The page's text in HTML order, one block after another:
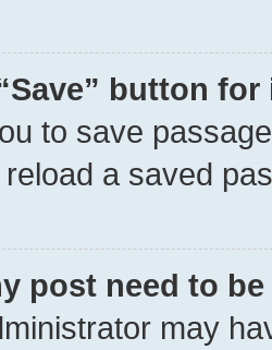
button
to save
reload a saved
post need to
may